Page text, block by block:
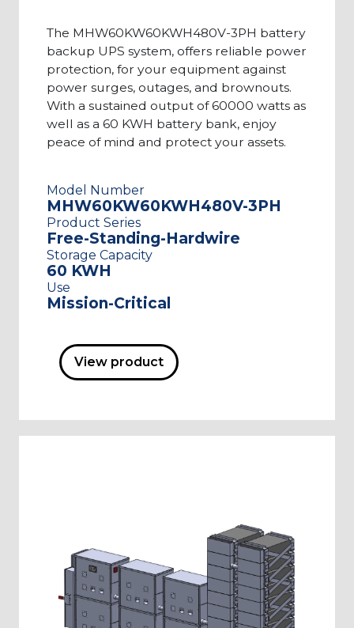
The MHW60KW60KWH480V-3PH battery
backup UPS system, offers reliable power
protection, for your equipment against
power surges, outages, and brownouts.
With a sustained output of 60000 watts as
well as a 60 KWH battery bank, enjoy
peace of mind and protect your assets.
Model Number
MHW60KW60KWH480V-3PH
Product Series
Free-Standing-Hardwire
Storage Capacity
60 KWH
Use
Mission-Critical
View product